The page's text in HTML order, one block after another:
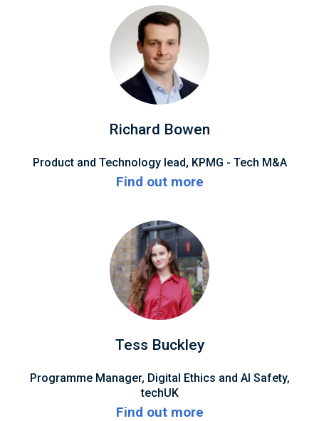
Richard Bowen
Product and Technology lead, KPMG - Tech M&A
Find out more
Tess Buckley
Programme Manager, Digital Ethics and AI Safety,
techUK
Find out more